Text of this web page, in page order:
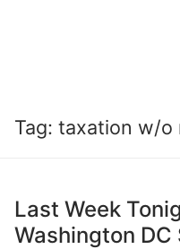
Tag: taxation w/o
Last Week
Washington DC